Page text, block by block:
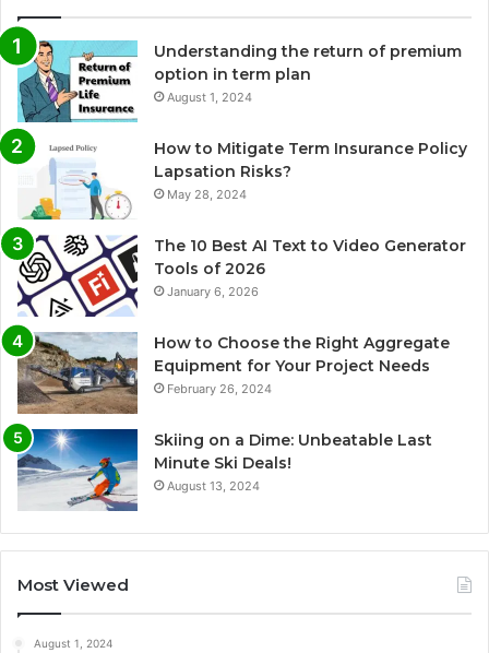
Understanding the return of premium
option in term plan
August 1, 2024
How to Mitigate Term Insurance Policy
Lapsation Risks?
May 28, 2024
The 10 Best AI Text to Video Generator
Tools of 2026
January 6, 2026
How to Choose the Right Aggregate
Equipment for Your Project Needs
February 26, 2024
Skiing on a Dime: Unbeatable Last
Minute Ski Deals!
August 13, 2024
Most Viewed
August 1, 2024